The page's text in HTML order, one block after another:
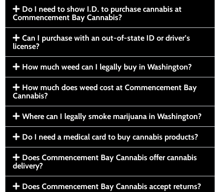
Do I need to show I.D. to purchase cannabis at
Commencement Bay Cannabis?
Can I purchase with an out-of-state ID or driver’s
license?
How much weed can I legally buy in Washington?
How much does weed cost at Commencement Bay
Cannabis?
Where can I legally smoke marijuana in Washington?
Do I need a medical card to buy cannabis products?
Does Commencement Bay Cannabis offer cannabis
delivery?
Does Commencement Bay Cannabis accept returns?